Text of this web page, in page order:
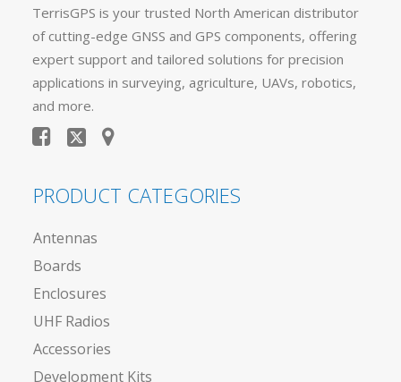
TerrisGPS is your trusted North American distributor
of cutting-edge GNSS and GPS components, offering
expert support and tailored solutions for precision
applications in surveying, agriculture, UAVs, robotics,
and more.
PRODUCT CATEGORIES
Antennas
Boards
Enclosures
UHF Radios
Accessories
Development Kits